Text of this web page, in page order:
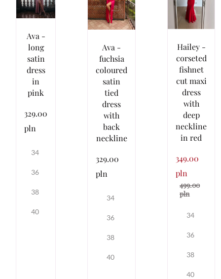
Ava -
long
satin
dress
in
pink
329.00
pln
34
36
38
40
Ava -
fuchsia
coloured
satin
tied
dress
with
back
neckline
329.00
pln
34
36
38
40
Hailey -
corseted
fishnet
cut maxi
dress
with
deep
neckline
in red
349.00
pln
499.00
pln
34
36
38
40